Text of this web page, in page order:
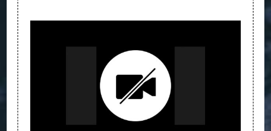
Navigation